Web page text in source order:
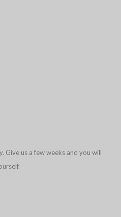
Give us a few weeks and you will